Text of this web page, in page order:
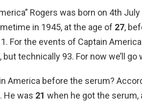
Rogers was born on 4th
in 1945, at the age of 27,
For the events of Captain
technically 93. For now we’ll go
America before the serum?
He was 21 when he got the